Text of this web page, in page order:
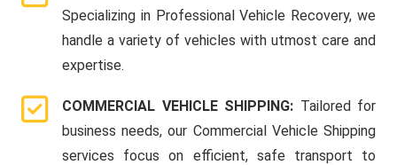
Specializing in Professional Vehicle Recovery, we
handle a variety of vehicles with utmost care and
expertise.
COMMERCIAL VEHICLE SHIPPING: Tailored for
business needs, our Commercial Vehicle Shipping
services focus on efficient, safe transport to